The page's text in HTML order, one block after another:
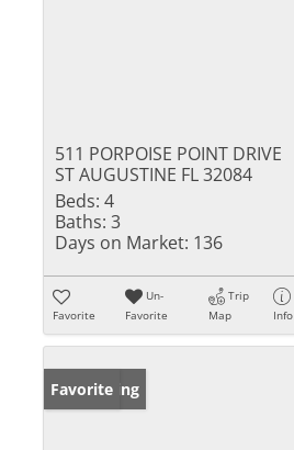
511 PORPOISE POINT DRIVE
ST AUGUSTINE FL 32084
Beds: 4
Baths: 3
Days on Market: 136
Favorite
Un-
Favorite
Trip
Map
Info
New Listing
Favorite